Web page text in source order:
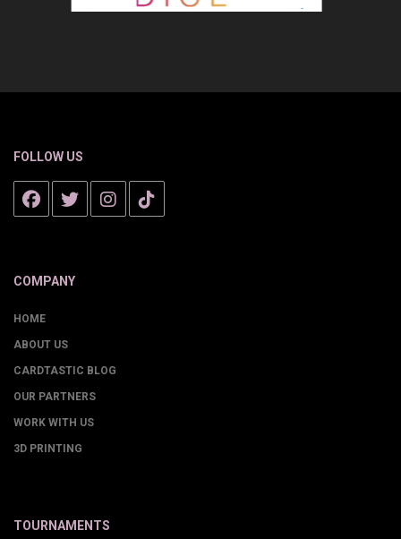
FOLLOW US
COMPANY
HOME
ABOUT US
CARDTASTIC BLOG
OUR PARTNERS
WORK WITH US
3D PRINTING
TOURNAMENTS